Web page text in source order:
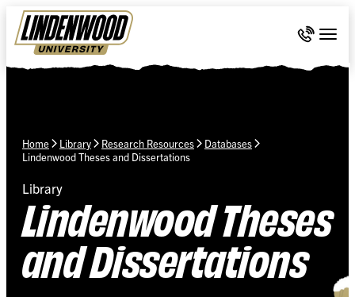
Skip Navigation
Call 636-
Home Library Research Resources
Databases
Lindenwood Theses and Dissertations
Library
Lindenwood Theses
and Dissertations